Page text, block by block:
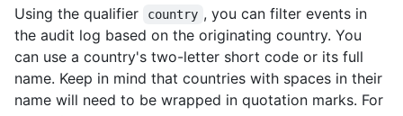
Using the qualifier country , you can filter events in
the audit log based on the originating country. You
can use a country's two-letter short code or its full
name. Keep in mind that countries with spaces in their
name will need to be wrapped in quotation marks. For